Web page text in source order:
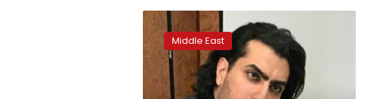
‘Saudi
game
of
thrones’:
pressure
grows
Middle East